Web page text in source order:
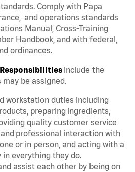
Comply with Papa
and operations standards
Manual, Cross-Training
Handbook, and with federal,
ordinances.
include the
be assigned.
workstation duties including
preparing ingredients,
quality customer service
professional interaction with
or in person, and acting with a
in everything they do.
assist each other by being on